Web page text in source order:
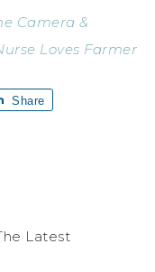
Camera &
Loves Farmer
Share
Latest